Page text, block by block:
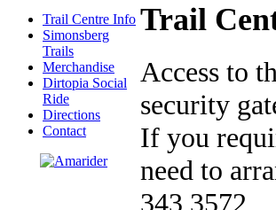
Trail Centre Info
Simonsberg
Trails
Merchandise
Dirtopia Social
Ride
Directions
Contact
Trail
Access to
security
If you
need to
343 3572